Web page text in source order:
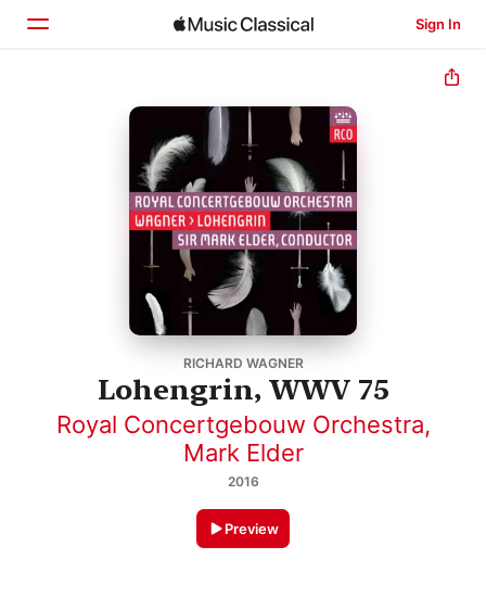
Sign In
RICHARD WAGNER
Lohengrin, WWV 75
Royal Concertgebouw Orchestra,
Mark Elder
2016
Preview